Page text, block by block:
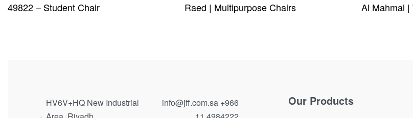
49822 – Student Chair Raed | Multipurpose Chairs Al Mahmal |
HV6V+HQ New Industrial
info@jff.com.sa +966
Our Products